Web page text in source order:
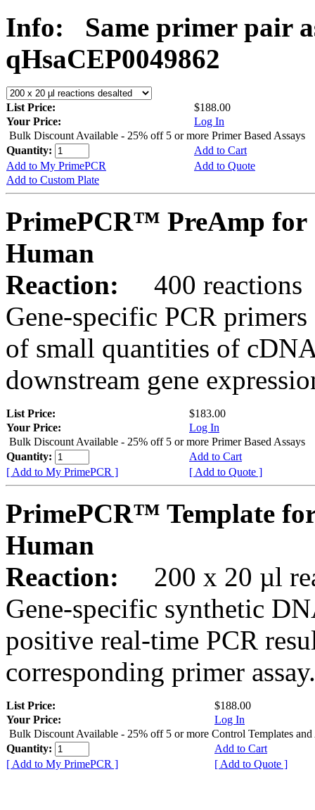
Info:
Same primer pair
qHsaCEP0049862
List Price:
$188.00
Your Price:
Log In
Bulk Discount Available - 25% off 5 or more Primer Based Assays
Quantity:
Add to Cart
Add to My PrimePCR
Add to Quote
Add to Custom Plate
PrimePCR™ PreAmp for
Human
Reaction:
400 reactions
Gene-specific PCR
of small quantities of
downstream gene
List Price:
$183.00
Your Price:
Log In
Bulk Discount Available - 25% off 5 or more Primer Based Assays
Quantity:
Add to Cart
[ Add to My PrimePCR ]
[ Add to Quote ]
PrimePCR™ Template
Human
Reaction:
200 x 20 µl
Gene-specific synthetic
positive real-time PCR
corresponding primer assay.
List Price:
$188.00
Your Price:
Log In
Bulk Discount Available - 25% off 5 or more Control Templates and
Quantity:
Add to Cart
[ Add to My PrimePCR ]
[ Add to Quote ]